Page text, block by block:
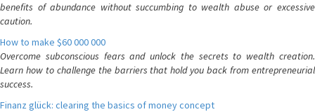
benefits of abundance without succumbing to wealth abuse or excessive
caution.
How to make $60 000 000
Overcome subconscious fears and unlock the secrets to wealth creation.
Learn how to challenge the barriers that hold you back from entrepreneurial
success.
Finanz glück: clearing the basics of money concept